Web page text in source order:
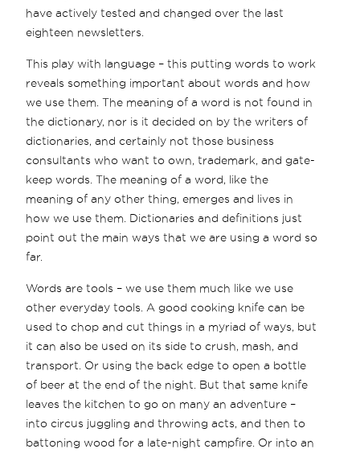
have actively tested and changed over the last
eighteen newsletters.
This play with language – this putting words to work
reveals something important about words and how
we use them. The meaning of a word is not found in
the dictionary, nor is it decided on by the writers of
dictionaries, and certainly not those business
consultants who want to own, trademark, and gate-
keep words. The meaning of a word, like the
meaning of any other thing, emerges and lives in
how we use them. Dictionaries and definitions just
point out the main ways that we are using a word so
far.
Words are tools – we use them much like we use
other everyday tools. A good cooking knife can be
used to chop and cut things in a myriad of ways, but
it can also be used on its side to crush, mash, and
transport. Or using the back edge to open a bottle
of beer at the end of the night. But that same knife
leaves the kitchen to go on many an adventure –
into circus juggling and throwing acts, and then to
battoning wood for a late-night campfire. Or into an